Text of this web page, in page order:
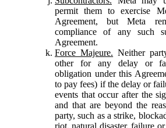
permit them to exercise
Agreement, but Meta
compliance of any such
Agreement.
Force Majeure. Neither
other for any delay or
obligation under this
to pay fees) if the delay or
events that occur after the
and that are beyond the
party, such as a strike,
riot, natural disaster, failure